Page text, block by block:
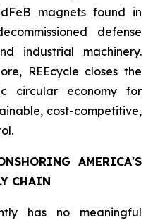
magnets found in
defense
industrial machinery.
REEcycle closes the
circular economy for
cost-competitive,
AMERICA'S
CHAIN
has no meaningful